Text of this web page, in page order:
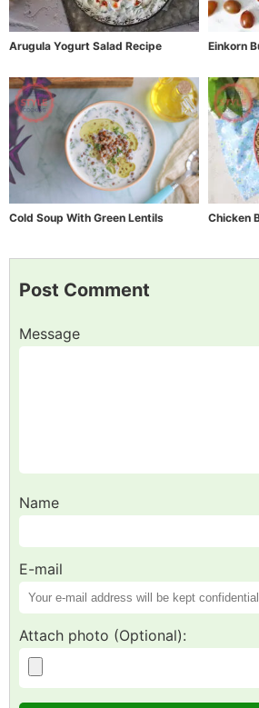
Arugula Yogurt Salad Recipe Einkorn
Cold Soup With Green Lentils Chicken
Post Comment
Message
Name
E-mail
Attach photo (Optional):